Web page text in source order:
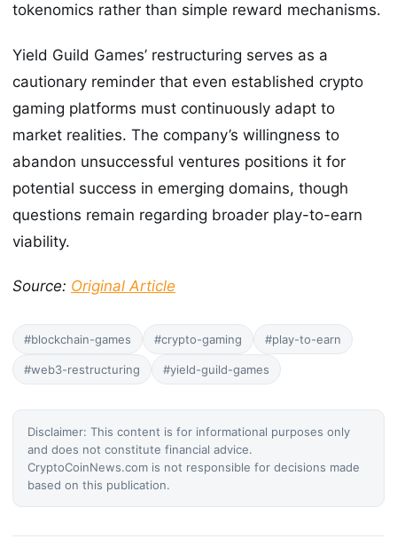
tokenomics rather than simple reward mechanisms.
Yield Guild Games’ restructuring serves as a
cautionary reminder that even established crypto
gaming platforms must continuously adapt to
market realities. The company’s willingness to
abandon unsuccessful ventures positions it for
potential success in emerging domains, though
questions remain regarding broader play-to-earn
viability.
Source: Original Article
#blockchain-games #crypto-gaming #play-to-earn
#web3-restructuring #yield-guild-games
Disclaimer: This content is for informational purposes only
and does not constitute financial advice.
CryptoCoinNews.com is not responsible for decisions made
based on this publication.